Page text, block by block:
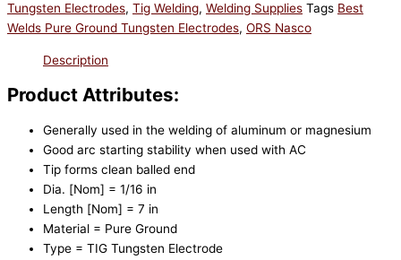
Tungsten Electrodes, Tig Welding, Welding Supplies Tags Best
Welds Pure Ground Tungsten Electrodes, ORS Nasco
Description
Product Attributes:
Generally used in the welding of aluminum or magnesium
Good arc starting stability when used with AC
Tip forms clean balled end
Dia. [Nom] = 1/16 in
Length [Nom] = 7 in
Material = Pure Ground
Type = TIG Tungsten Electrode